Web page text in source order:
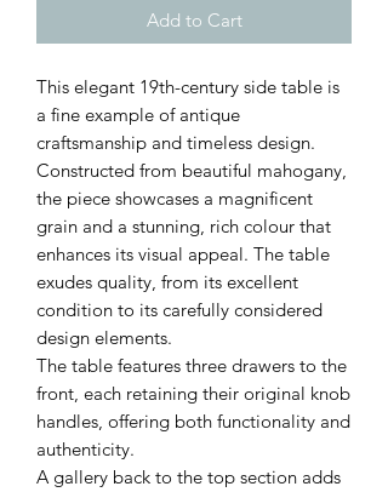
Add to Cart
This elegant 19th-century side table is
a fine example of antique
craftsmanship and timeless design.
Constructed from beautiful mahogany,
the piece showcases a magnificent
grain and a stunning, rich colour that
enhances its visual appeal. The table
exudes quality, from its excellent
condition to its carefully considered
design elements.
The table features three drawers to the
front, each retaining their original knob
handles, offering both functionality and
authenticity.
A gallery back to the top section adds